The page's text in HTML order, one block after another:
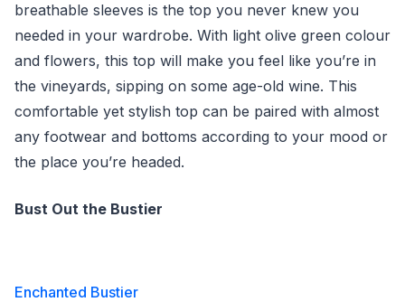
breathable sleeves is the top you never knew you
needed in your wardrobe. With light olive green colour
and flowers, this top will make you feel like you’re in
the vineyards, sipping on some age-old wine. This
comfortable yet stylish top can be paired with almost
any footwear and bottoms according to your mood or
the place you’re headed.
Bust Out the Bustier
Enchanted Bustier